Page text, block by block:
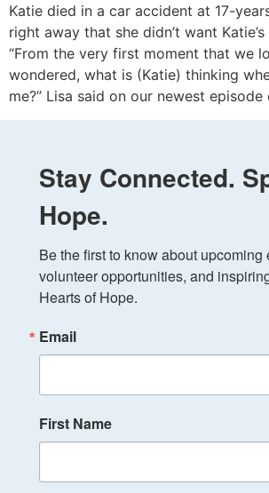
Katie died in a car accident at 17-
right away that she didn’t want
“From the very first moment that we
wondered, what is (Katie) thinking
me?” Lisa said on our newest
Stay Connected.
Hope.
Be the first to know about upcoming
volunteer opportunities, and
Hearts of Hope.
Email
First Name